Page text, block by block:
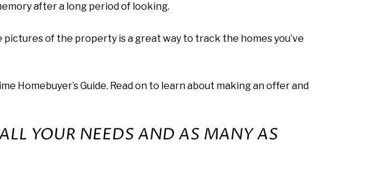
after a long period of looking.
of the property is a great way to track the homes you’ve
Homebuyer’s Guide. Read on to learn about making an offer and
YOUR NEEDS AND AS MANY AS